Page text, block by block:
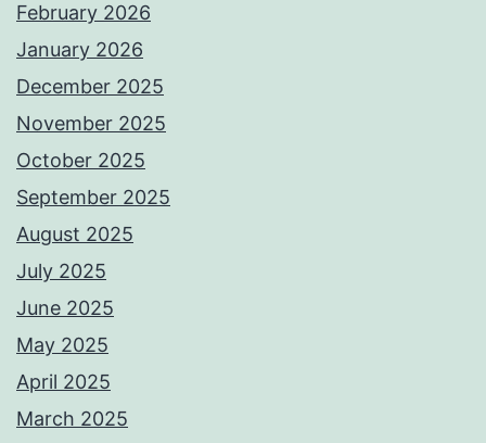
February 2026
January 2026
December 2025
November 2025
October 2025
September 2025
August 2025
July 2025
June 2025
May 2025
April 2025
March 2025